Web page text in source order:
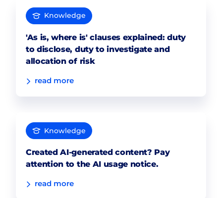
Knowledge
'As is, where is' clauses explained: duty
to disclose, duty to investigate and
allocation of risk
read more
Knowledge
Created AI-generated content? Pay
attention to the AI usage notice.
read more